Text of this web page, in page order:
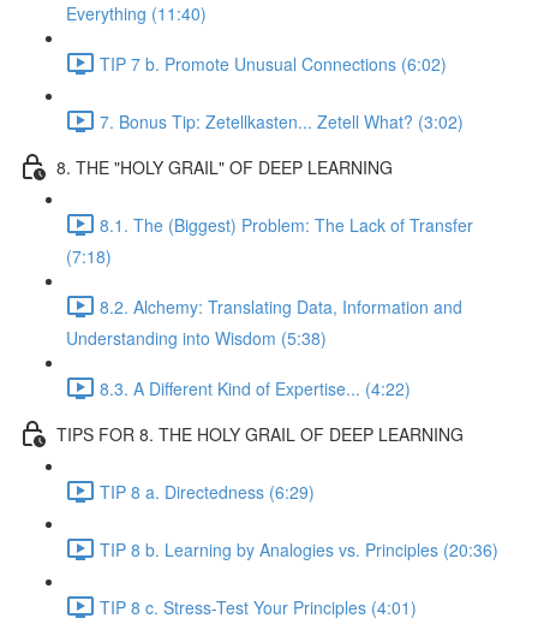
Everything (11:40)
TIP 7 b. Promote Unusual Connections (6:02)
7. Bonus Tip: Zetellkasten... Zetell What? (3:02)
8. THE "HOLY GRAIL" OF DEEP LEARNING
8.1. The (Biggest) Problem: The Lack of Transfer
(7:18)
8.2. Alchemy: Translating Data, Information and
Understanding into Wisdom (5:38)
8.3. A Different Kind of Expertise... (4:22)
TIPS FOR 8. THE HOLY GRAIL OF DEEP LEARNING
TIP 8 a. Directedness (6:29)
TIP 8 b. Learning by Analogies vs. Principles (20:36)
TIP 8 c. Stress-Test Your Principles (4:01)